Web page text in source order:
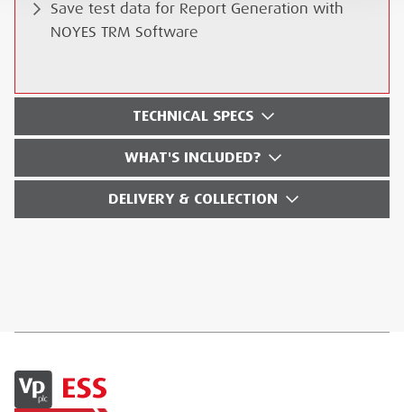
Save test data for Report Generation with
NOYES TRM Software
TECHNICAL SPECS
WHAT'S INCLUDED?
DELIVERY & COLLECTION